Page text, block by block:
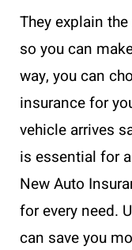
They explain
so you can
way, you can
insurance for
vehicle arrives
is essential for
New Auto
for every need.
can save you